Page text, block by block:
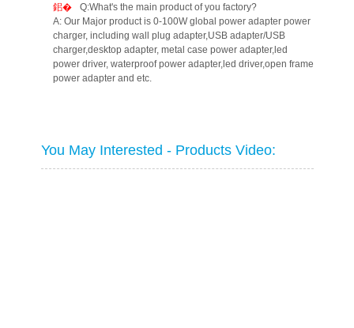
Q:What's the main product of you factory?
A: Our Major product is 0-100W global power adapter power
charger, including wall plug adapter,USB adapter/USB
charger,desktop adapter, metal case power adapter,led
power driver, waterproof power adapter,led driver,open frame
power adapter and etc.
You May Interested - Products Video: